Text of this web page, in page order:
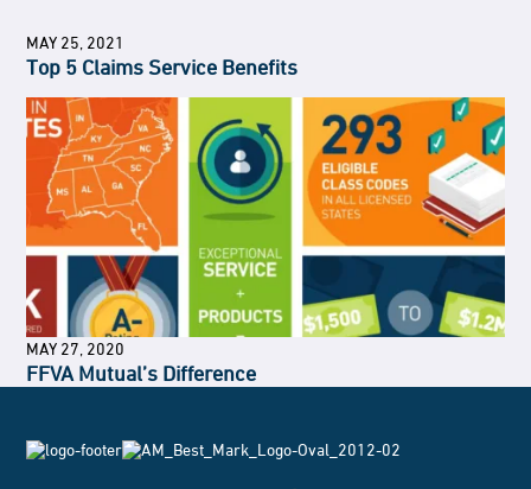
MAY 25, 2021
Top 5 Claims Service Benefits
MAY 27, 2020
FFVA Mutual’s Difference